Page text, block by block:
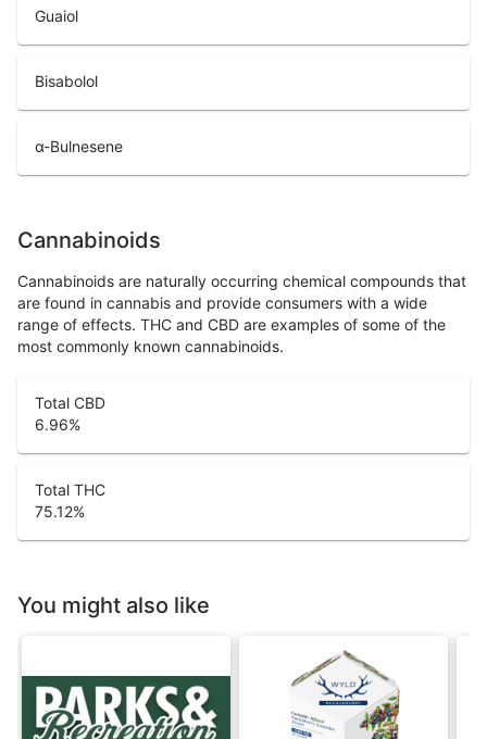
Guaiol
Bisabolol
α-Bulnesene
Cannabinoids
Cannabinoids are naturally occurring chemical compounds that
are found in cannabis and provide consumers with a wide
range of effects. THC and CBD are examples of some of the
most commonly known cannabinoids.
Total CBD
6.96%
Total THC
75.12%
You might also like